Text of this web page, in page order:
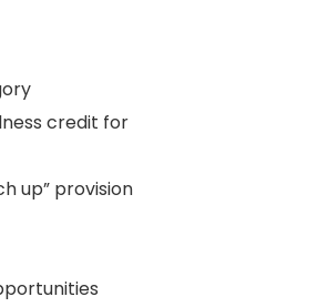
credit for
up” provision